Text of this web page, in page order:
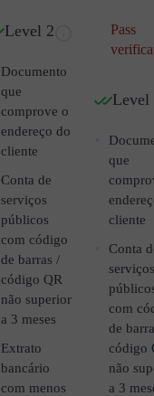
Level 2
Documento
que
comprove o
endereço do
cliente
Conta de
serviços
públicos
com código
de barras /
código QR
não superior
a 3 meses
Extrato
bancário
com menos
Pass
Level
que
cliente
Conta
serviços
com
de
código
não
a 3